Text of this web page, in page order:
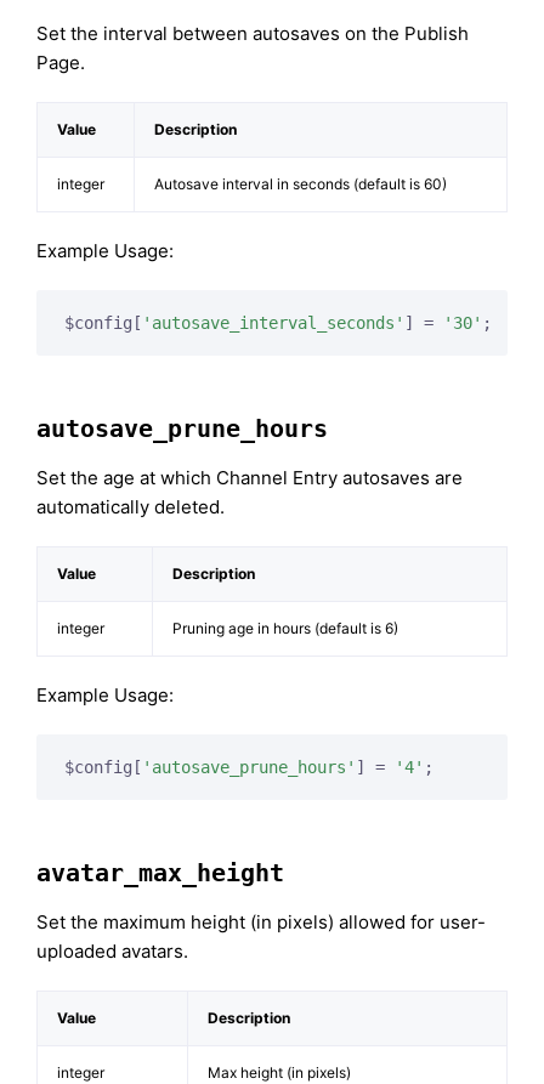
Set the interval between autosaves on the Publish
Page.
Value Description
integer Autosave interval in seconds (default is 60)
Example Usage:
$config[ 'autosave_interval_seconds' ] = '30' ;
autosave_prune_hours
Set the age at which Channel Entry autosaves are
automatically deleted.
Value Description
integer Pruning age in hours (default is 6)
Example Usage:
$config[ 'autosave_prune_hours' ] = '4' ;
avatar_max_height
Set the maximum height (in pixels) allowed for user-
uploaded avatars.
Value Description
integer Max height (in pixels)